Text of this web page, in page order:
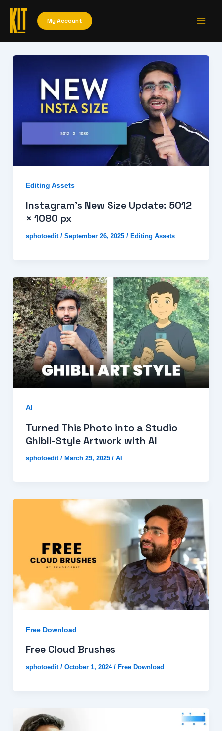
Skip
content
My Account
Editing Assets
Instagram’s New Size Update: 5012
× 1080 px
sphotoedit / September 26, 2025 / Editing Assets
AI
Turned This Photo into a Studio
Ghibli-Style Artwork with AI
sphotoedit / March 29, 2025 / AI
Free Download
Free Cloud Brushes
sphotoedit / October 1, 2024 / Free Download